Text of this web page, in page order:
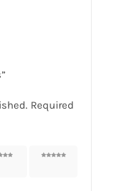
Required
5
5 of 5